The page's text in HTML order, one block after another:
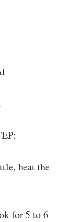
heat the
for 5 to 6